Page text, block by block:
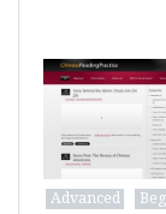
Advanced